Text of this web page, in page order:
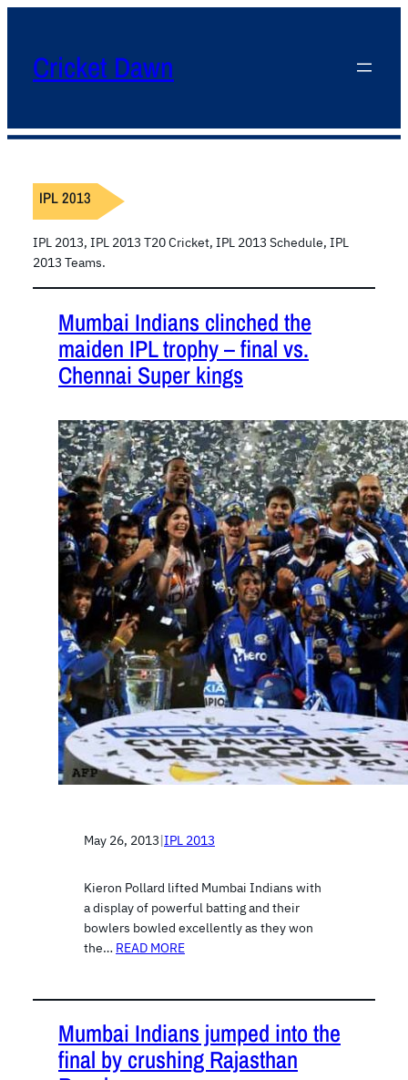
Cricket Dawn
IPL 2013
IPL 2013, IPL 2013 T20 Cricket, IPL 2013 Schedule, IPL
2013 Teams.
Mumbai Indians clinched the
maiden IPL trophy – final vs.
Chennai Super kings
May 26, 2013|IPL 2013
Kieron Pollard lifted Mumbai Indians with
a display of powerful batting and their
bowlers bowled excellently as they won
the… READ MORE
Mumbai Indians jumped into the
final by crushing Rajasthan